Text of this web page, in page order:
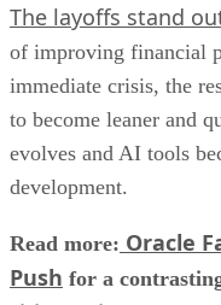
The layoffs stand
of improving financial
immediate crisis, the
to become leaner and
evolves and AI tools
development.
Read more: Oracle
Push for a